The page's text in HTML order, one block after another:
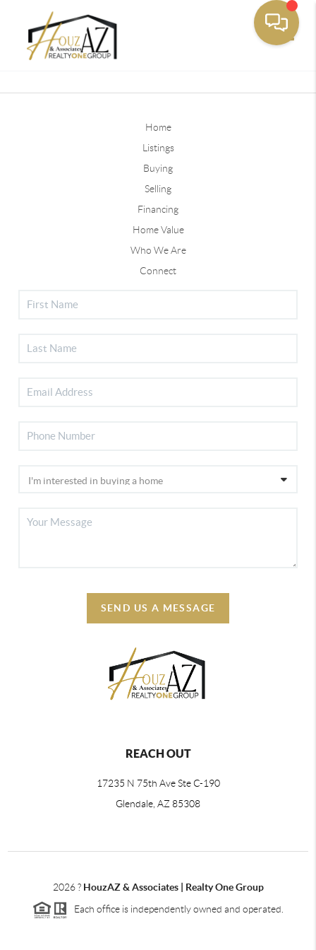
Home
Listings
Buying
Selling
Financing
Home Value
Who We Are
Connect
SEND US A MESSAGE
REACH OUT
17235 N 75th Ave Ste C-190
Glendale, AZ 85308
2026? HouzAZ & Associates | Realty One Group
Each office is independently owned and operated.